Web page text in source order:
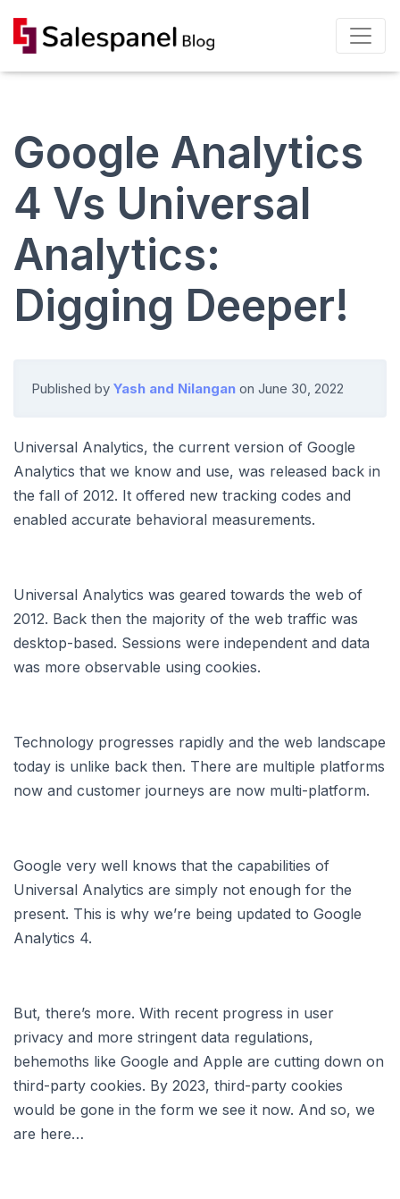
Google Analytics
4 Vs Universal
Analytics:
Digging Deeper!
Published by Yash and Nilangan on June 30, 2022
Universal Analytics, the current version of Google
Analytics that we know and use, was released back in
the fall of 2012. It offered new tracking codes and
enabled accurate behavioral measurements.
Universal Analytics was geared towards the web of
2012. Back then the majority of the web traffic was
desktop-based. Sessions were independent and data
was more observable using cookies.
Technology progresses rapidly and the web landscape
today is unlike back then. There are multiple platforms
now and customer journeys are now multi-platform.
Google very well knows that the capabilities of
Universal Analytics are simply not enough for the
present. This is why we’re being updated to Google
Analytics 4.
But, there’s more. With recent progress in user
privacy and more stringent data regulations,
behemoths like Google and Apple are cutting down on
third-party cookies. By 2023, third-party cookies
would be gone in the form we see it now. And so, we
are here…